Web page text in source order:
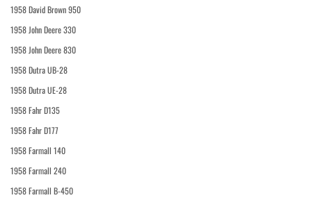
1958 David Brown 950
1958 John Deere 330
1958 John Deere 830
1958 Dutra UB-28
1958 Dutra UE-28
1958 Fahr D135
1958 Fahr D177
1958 Farmall 140
1958 Farmall 240
1958 Farmall B-450